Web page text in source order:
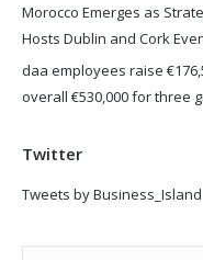
Morocco Emerges as
Hosts Dublin and Cork
daa employees raise
overall €530,000 for three
Twitter
Tweets by Business_Island